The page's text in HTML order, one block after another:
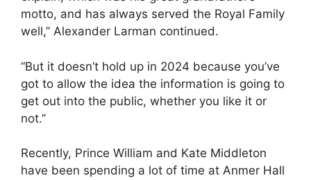
motto, and has always served the Royal Family
well,” Alexander Larman continued.
“But it doesn’t hold up in 2024 because you’ve
got to allow the idea the information is going to
get out into the public, whether you like it or
not.”
Recently, Prince William and Kate Middleton
have been spending a lot of time at Anmer Hall